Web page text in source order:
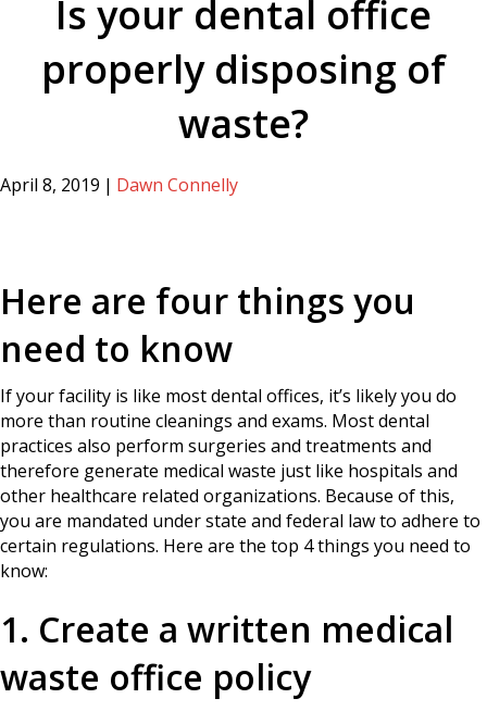
Is your dental office
properly disposing of
waste?
April 8, 2019 | Dawn Connelly
Here are four things you
need to know
If your facility is like most dental offices, it’s likely you do
more than routine cleanings and exams. Most dental
practices also perform surgeries and treatments and
therefore generate medical waste just like hospitals and
other healthcare related organizations. Because of this,
you are mandated under state and federal law to adhere to
certain regulations. Here are the top 4 things you need to
know:
1. Create a written medical
waste office policy